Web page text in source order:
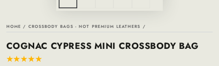
HOME / CROSSBODY BAGS - NOT PREMIUM LEATHERS /
COGNAC CYPRESS MINI CROSSBODY BAG